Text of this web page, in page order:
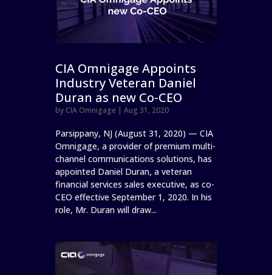
CIA Omnigage Appoints
Industry Veteran Daniel
Duran as new Co-CEO
by CIA Omnigage |Aug 31, 2020
Parsippany, NJ (August 31, 2020) — CIA
Omnigage, a provider of premium multi-
channel communications solutions, has
appointed Daniel Duran, a veteran
financial services sales executive, as co-
CEO effective September 1, 2020. In his
role, Mr. Duran will draw...